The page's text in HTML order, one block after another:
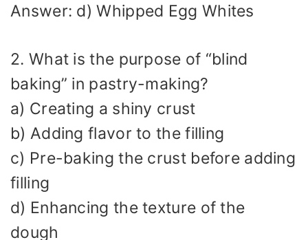
Answer: d) Whipped Egg Whites
2. What is the purpose of “blind
baking” in pastry-making?
a) Creating a shiny crust
b) Adding flavor to the filling
c) Pre-baking the crust before adding
filling
d) Enhancing the texture of the
dough